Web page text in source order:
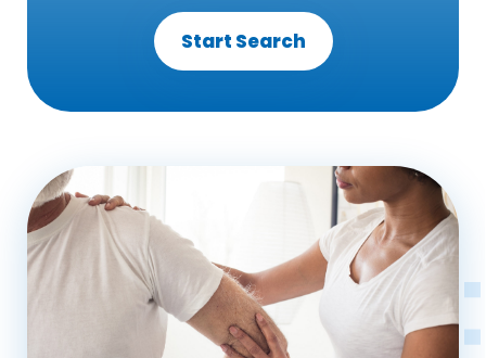
Start Search